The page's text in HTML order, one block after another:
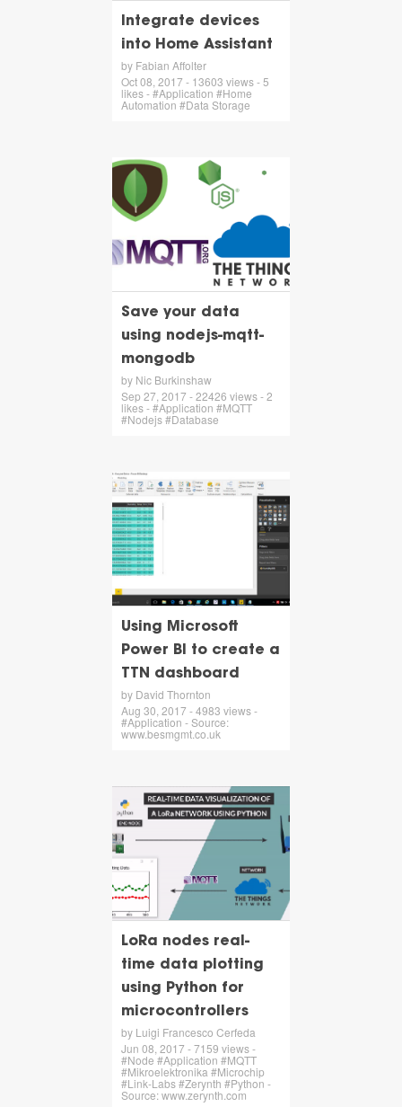
Integrate devices
into Home Assistant
by Fabian Affolter
Oct 08, 2017 - 13603 views - 5
likes - #Application #Home
Automation #Data Storage
Save your data
using nodejs-mqtt-
mongodb
by Nic Burkinshaw
Sep 27, 2017 - 22426 views - 2
likes - #Application #MQTT
#Nodejs #Database
Using Microsoft
Power BI to create a
TTN dashboard
by David Thornton
Aug 30, 2017 - 4983 views -
#Application - Source:
www.besmgmt.co.uk
LoRa nodes real-
time data plotting
using Python for
microcontrollers
by Luigi Francesco Cerfeda
Jun 08, 2017 - 7159 views -
#Node #Application #MQTT
#Mikroelektronika #Microchip
#Link-Labs #Zerynth #Python -
Source: www.zerynth.com